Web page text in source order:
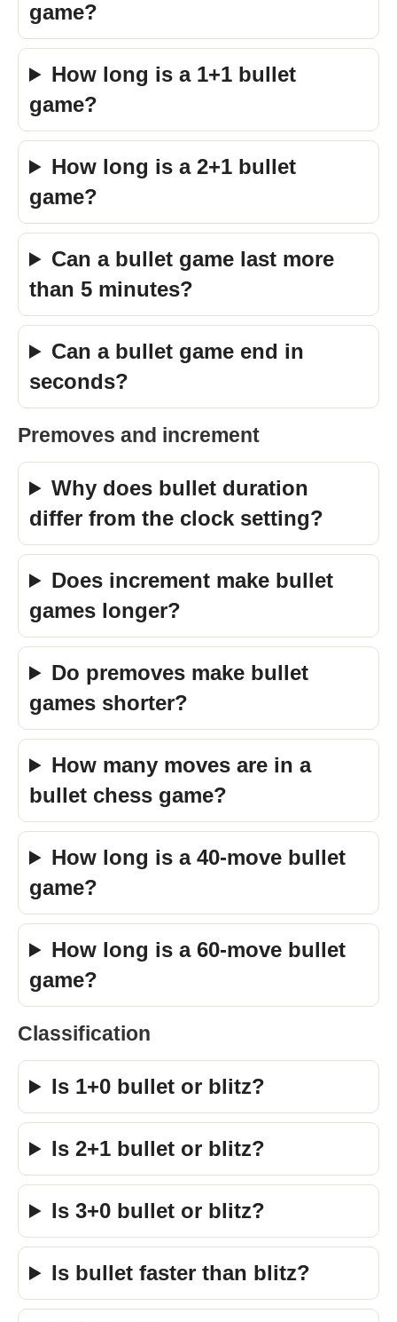
game?
How long is a 1+1 bullet
game?
How long is a 2+1 bullet
game?
Can a bullet game last more
than 5 minutes?
Can a bullet game end in
seconds?
Premoves and increment
Why does bullet duration
differ from the clock setting?
Does increment make bullet
games longer?
Do premoves make bullet
games shorter?
How many moves are in a
bullet chess game?
How long is a 40-move bullet
game?
How long is a 60-move bullet
game?
Classification
Is 1+0 bullet or blitz?
Is 2+1 bullet or blitz?
Is 3+0 bullet or blitz?
Is bullet faster than blitz?